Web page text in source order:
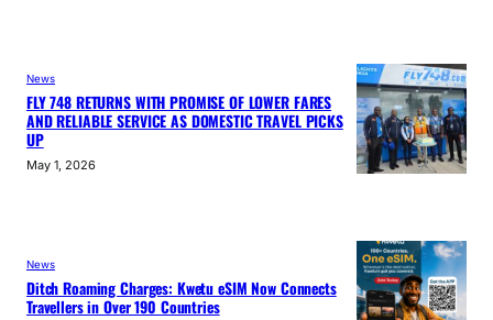
News
FLY 748 RETURNS WITH PROMISE OF LOWER FARES
AND RELIABLE SERVICE AS DOMESTIC TRAVEL PICKS
UP
May 1, 2026
News
Ditch Roaming Charges: Kwetu eSIM Now Connects
Travellers in Over 190 Countries